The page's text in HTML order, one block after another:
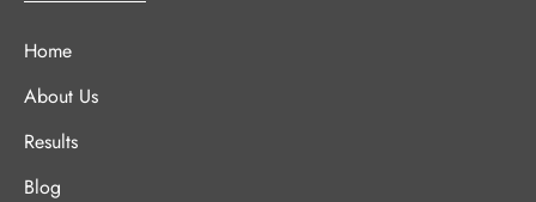
Home
About Us
Results
Blog